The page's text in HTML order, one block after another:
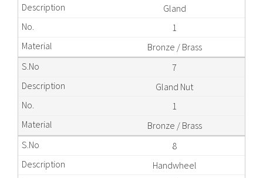
Gland
1
Bronze / Brass
7
Gland Nut
1
Bronze / Brass
8
Handwheel